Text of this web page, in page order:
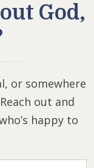
God,
or somewhere
out and
happy to